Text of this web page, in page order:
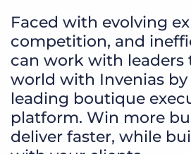
Marketplace
Company
Faced with evolving
competition, and
can work with leaders
world with Invenias
leading boutique
platform. Win more
deliver faster, while